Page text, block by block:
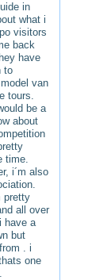
in
what i
visitors
back
have
to
van
tours.
be a
about
time.
i´m also
pretty
all over
have a
but
. i
one